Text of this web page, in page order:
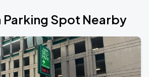
Parking Spot Nearby